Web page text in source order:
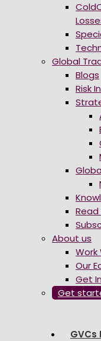
Global
Blogs
Risk
About us
Work
Our
Get
Get